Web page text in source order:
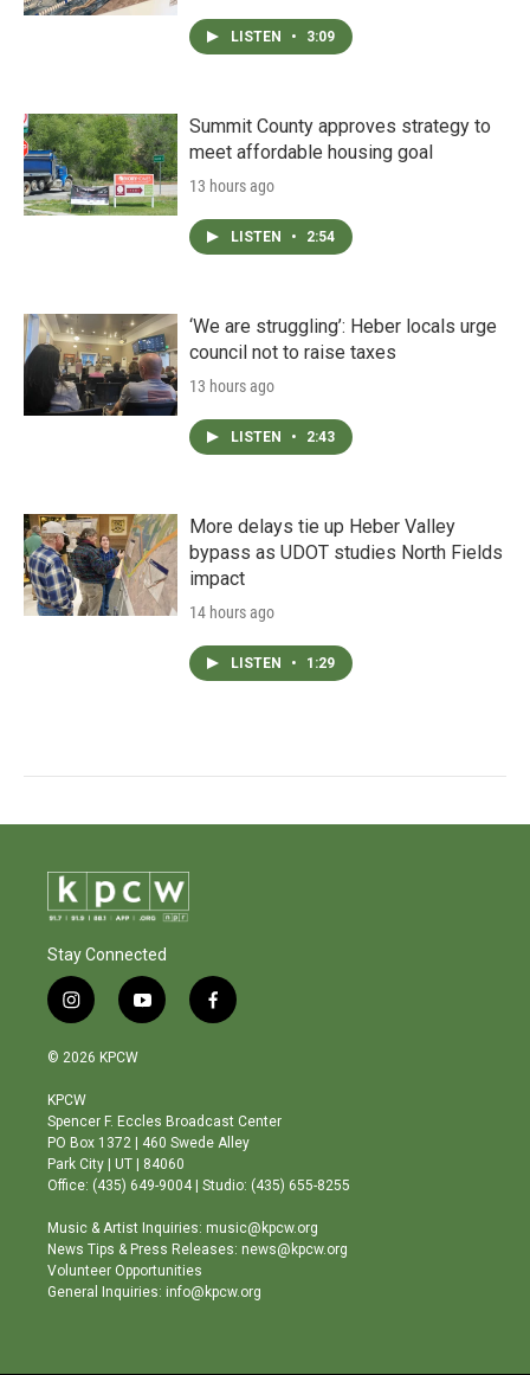
LISTEN • 3:09
Summit County approves strategy to
meet affordable housing goal
13 hours ago
LISTEN • 2:54
‘We are struggling’: Heber locals urge
council not to raise taxes
13 hours ago
LISTEN • 2:43
More delays tie up Heber Valley
bypass as UDOT studies North Fields
impact
14 hours ago
LISTEN • 1:29
Stay Connected
i
n
s
a
g
r
a
m
y
o
b
e
f
a
o
o
© 2026 KPCW
KPCW
Spencer F. Eccles Broadcast Center
PO Box 1372 | 460 Swede Alley
Park City | UT | 84060
Office: (435) 649-9004 | Studio: (435) 655-8255
Music & Artist Inquiries: music@kpcw.org
News Tips & Press Releases: news@kpcw.org
Volunteer Opportunities
General Inquiries: info@kpcw.org